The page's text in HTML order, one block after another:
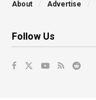
About Advertise
Follow Us